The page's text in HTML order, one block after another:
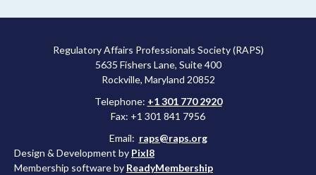
Regulatory Affairs Professionals Society (RAPS)
5635 Fishers Lane, Suite 400
Rockville, Maryland 20852
Telephone: +1 301 770 2920
Fax: +1 301 841 7956
Email: raps@raps.org
Design & Development by Pixl8
Membership software by ReadyMembership